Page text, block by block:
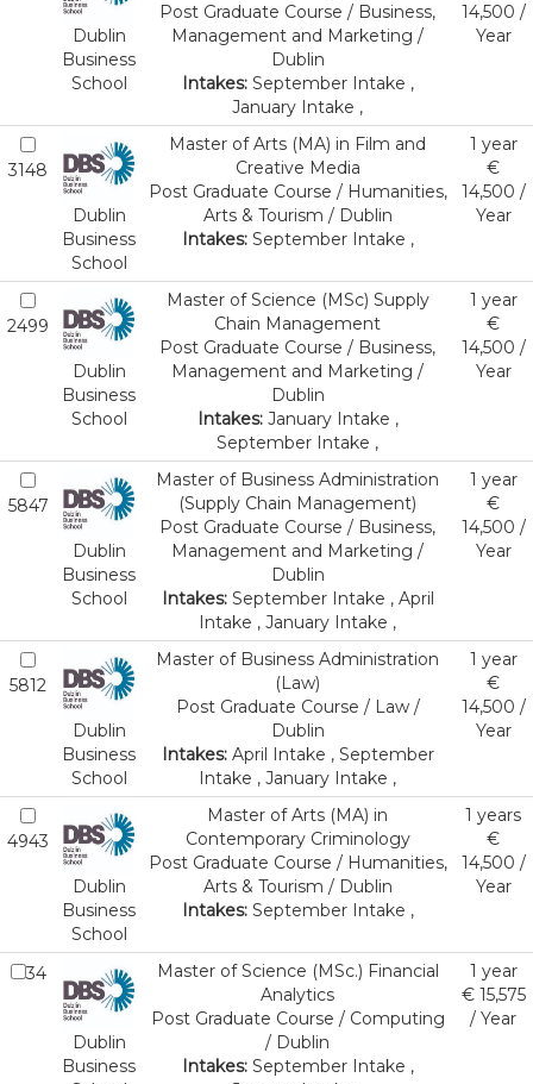
Dublin
Business
School
Post Graduate Course / Business,
Management and Marketing /
Dublin
Intakes:September Intake ,
January Intake ,
14,500 /
Year
3148
Dublin
Business
School
Master of Arts (MA) in Film and
Creative Media
Post Graduate Course / Humanities,
Arts & Tourism / Dublin
Intakes:September Intake ,
1 year
€
14,500 /
Year
2499
Dublin
Business
School
Master of Science (MSc) Supply
Chain Management
Post Graduate Course / Business,
Management and Marketing /
Dublin
Intakes:January Intake ,
September Intake ,
1 year
€
14,500 /
Year
5847
Dublin
Business
School
Master of Business Administration
(Supply Chain Management)
Post Graduate Course / Business,
Management and Marketing /
Dublin
Intakes:September Intake , April
Intake , January Intake ,
1 year
€
14,500 /
Year
5812
Dublin
Business
School
Master of Business Administration
(Law)
Post Graduate Course / Law /
Dublin
Intakes:April Intake , September
Intake , January Intake ,
1 year
€
14,500 /
Year
4943
Dublin
Business
School
Master of Arts (MA) in
Contemporary Criminology
Post Graduate Course / Humanities,
Arts & Tourism / Dublin
Intakes:September Intake ,
1 years
€
14,500 /
Year
34
Dublin
Business
Master of Science (MSc.) Financial
Analytics
Post Graduate Course / Computing
/ Dublin
Intakes:September Intake ,
1 year
€ 15,575
/ Year